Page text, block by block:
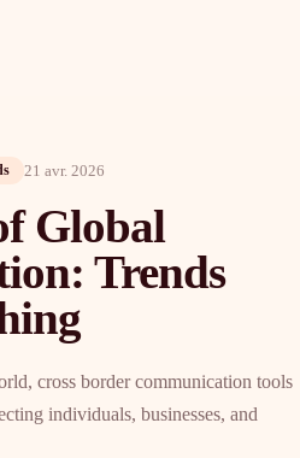
21 avr. 2026
Global
Trends
cross border communication tools
individuals, businesses, and